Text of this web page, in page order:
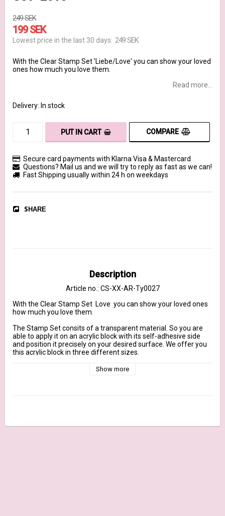
249 SEK
199 SEK
Lowest price in the last 30 days 249 SEK
With the Clear Stamp Set 'Liebe/Love' you can show your loved
ones how much you love them.
Read more...
Delivery: In stock
PUT IN CART COMPARE
Secure card payments with Klarna Visa & Mastercard
Questions? Mail us and we will try to reply as fast as we can!
Fast Shipping usually within 24 h on weekdays
SHARE
Description
Article no.: CS-XX-AR-Ty0027
With the Clear Stamp Set  Love  you can show your loved ones
how much you love them.
The Stamp Set consits of a transparent material. So you are
able to apply it on an acrylic block with its self-adhesive side
and position it precisely on your desired surface. We offer you
this acrylic block in three different sizes.
Show more